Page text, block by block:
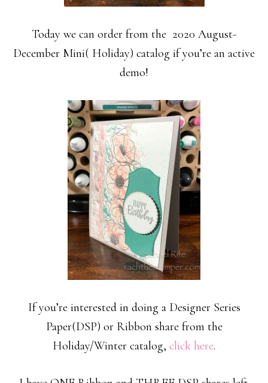
Today we can order from the 2020 August-
December Mini( Holiday) catalog if you’re an active
demo!
If you’re interested in doing a Designer Series
Paper(DSP) or Ribbon share from the
Holiday/Winter catalog, click here.